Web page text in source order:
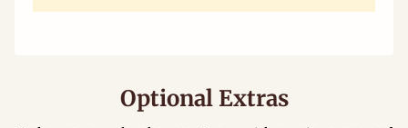
Optional Extras